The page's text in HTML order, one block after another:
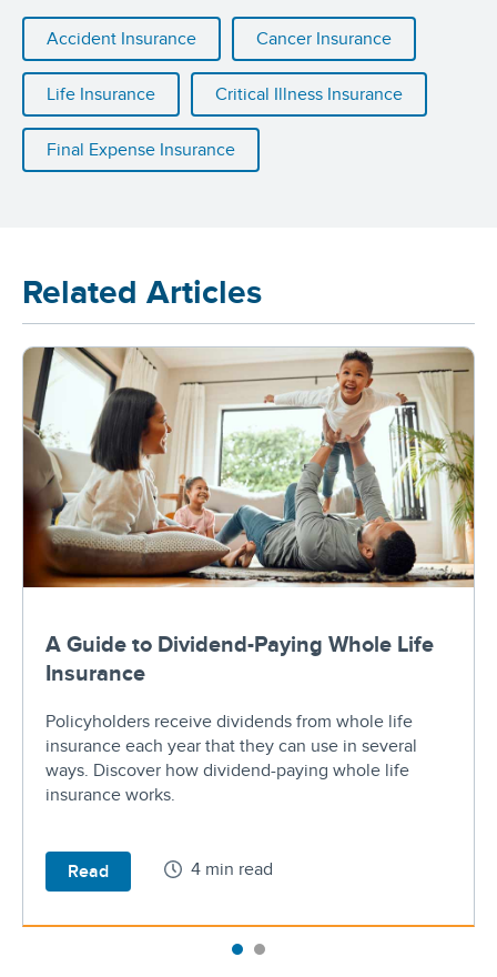
Accident Insurance Cancer Insurance
Life Insurance Critical Illness Insurance
Final Expense Insurance
Related Articles
A Guide to Dividend-Paying Whole Life
Insurance
Policyholders receive dividends from whole life
insurance each year that they can use in several
ways. Discover how dividend-paying whole life
insurance works.
Read 4 min read